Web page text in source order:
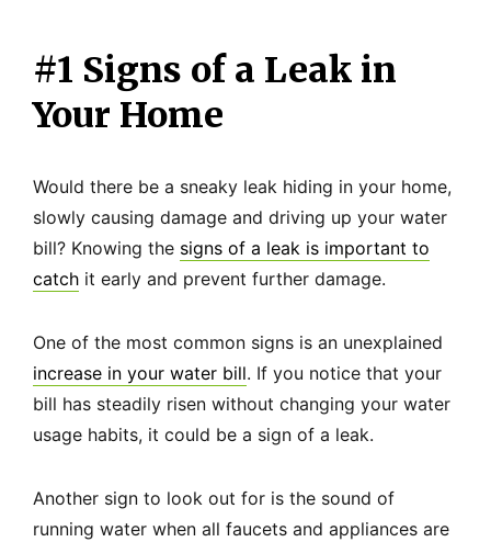
#1 Signs of a Leak in
Your Home
Would there be a sneaky leak hiding in your home,
slowly causing damage and driving up your water
bill? Knowing the signs of a leak is important to
catch it early and prevent further damage.
One of the most common signs is an unexplained
increase in your water bill. If you notice that your
bill has steadily risen without changing your water
usage habits, it could be a sign of a leak.
Another sign to look out for is the sound of
running water when all faucets and appliances are